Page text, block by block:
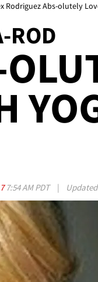
Rodriguez Abs-olutely
ROD
7:54 AM PDT | Updated